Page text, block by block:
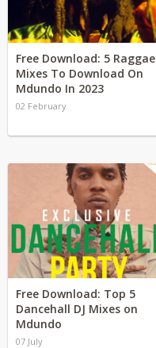
Free Download: 5 Raggae
Mixes To Download On
Mdundo In 2023
02 February
Free Download: Top 5
Dancehall DJ Mixes on
Mdundo
07 July